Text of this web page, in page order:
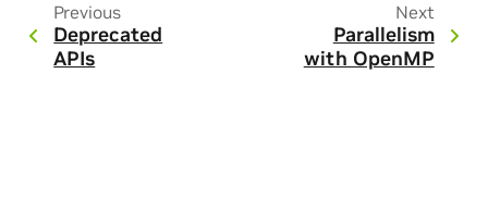
Previous
Deprecated
APIs
Next
Parallelism
with OpenMP